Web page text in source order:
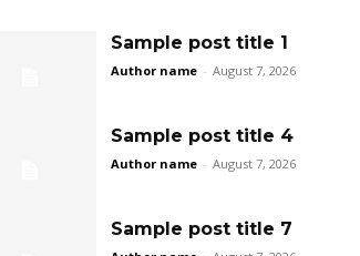
Sample post title 1
Author name - August 7, 2026
Sample post title 4
Author name - August 7, 2026
Sample post title 7